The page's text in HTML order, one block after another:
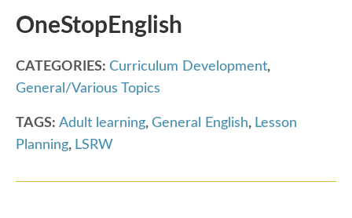
OneStopEnglish
CATEGORIES: Curriculum Development,
General/Various Topics
TAGS: Adult learning, General English, Lesson
Planning, LSRW